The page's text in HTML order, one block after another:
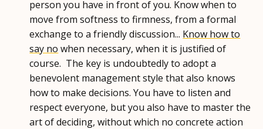
person you have in front of you. Know when to
move from softness to firmness, from a formal
exchange to a friendly discussion... Know how to
say no when necessary, when it is justified of
course. The key is undoubtedly to adopt a
benevolent management style that also knows
how to make decisions. You have to listen and
respect everyone, but you also have to master the
art of deciding, without which no concrete action